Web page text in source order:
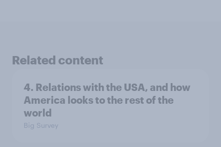
Related content
4. Relations with the USA, and how
America looks to the rest of the
world
Big Survey